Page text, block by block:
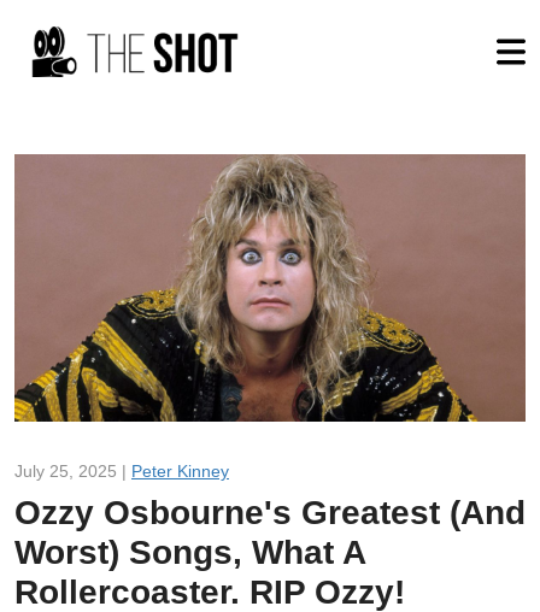
July 25, 2025 | Peter Kinney
Ozzy Osbourne's Greatest (And
Worst) Songs, What A
Rollercoaster. RIP Ozzy!